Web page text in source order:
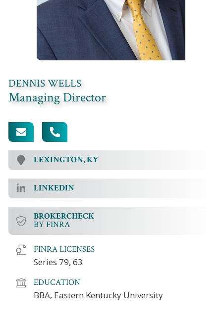
DENNIS WELLS
Managing Director
LEXINGTON, KY
LINKEDIN
BROKERCHECK
BY FINRA
FINRA LICENSES
Series 79, 63
EDUCATION
BBA, Eastern Kentucky University